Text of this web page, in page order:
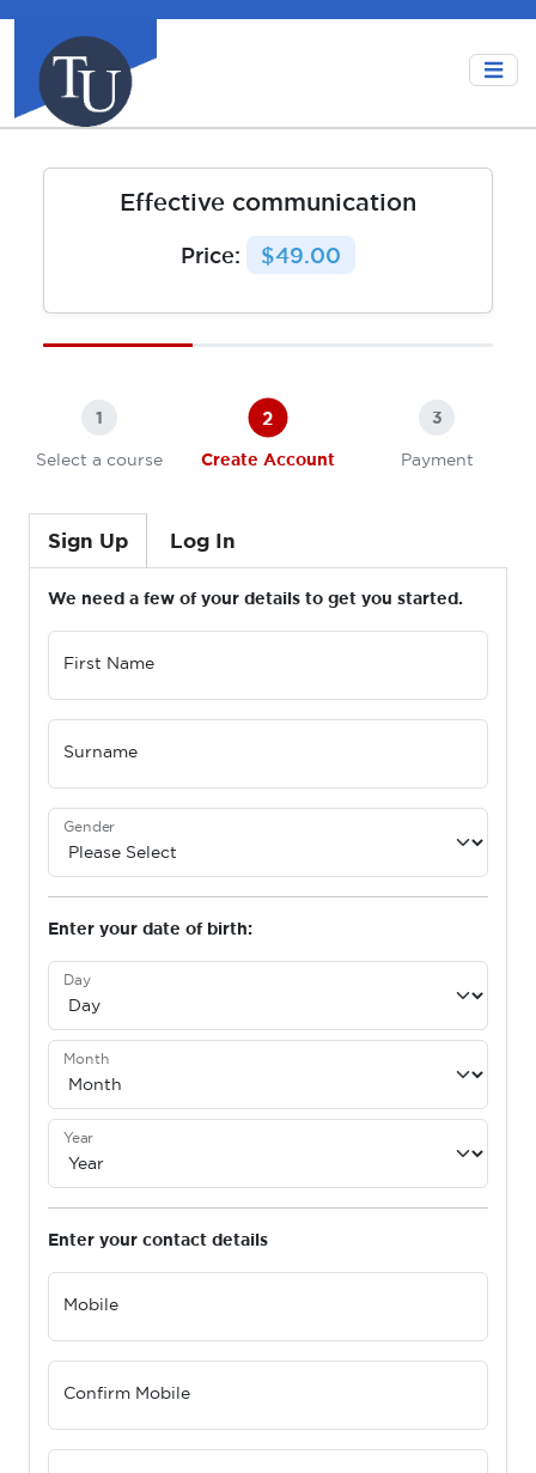
Effective communication
Price: $49.00
1
Select a course
2
Create Account
3
Payment
Sign Up Log In
We need a few of your details to get you started.
First Name
Surname
Gender
Enter your date of birth:
Day
Month
Year
Enter your contact details
Mobile
Confirm Mobile